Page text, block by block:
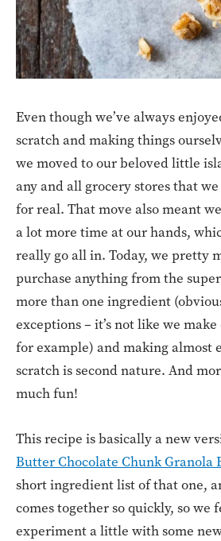
Even though we’ve always
scratch and making things
we moved to our beloved little
any and all grocery stores that
for real. That move also meant
a lot more time at our hands,
really go all in. Today, we pretty
purchase anything from the
more than one ingredient
exceptions – it’s not like we
for example) and making almost
scratch is second nature. And
much fun!
This recipe is basically a new
Butter Chocolate Chunk Granola
short ingredient list of that one,
comes together so quickly, so we
experiment a little with some